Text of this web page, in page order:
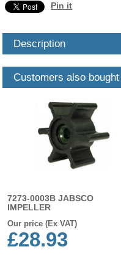
Pin it
Description
Customers also bought
7273-0003B JABSCO
IMPELLER
Our price (Ex VAT)
£28.93